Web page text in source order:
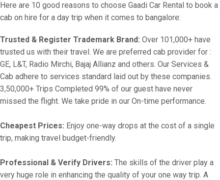
Here are 10 good reasons to choose Gaadi Car Rental to book a
cab on hire for a day trip when it comes to bangalore:
Trusted & Register Trademark Brand: Over 101,000+ have
trusted us with their travel. We are preferred cab provider for :
GE, L&T, Radio Mirchi, Bajaj Allianz and others. Our Services &
Cab adhere to services standard laid out by these companies.
3,50,000+ Trips Completed 99% of our guest have never
missed the flight. We take pride in our On-time performance.
Cheapest Prices: Enjoy one-way drops at the cost of a single
trip, making travel budget-friendly.
Professional & Verify Drivers: The skills of the driver play a
very huge role in enhancing the quality of your one way trip. A